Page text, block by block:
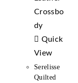
Quick
View
Serelisse
Quilted